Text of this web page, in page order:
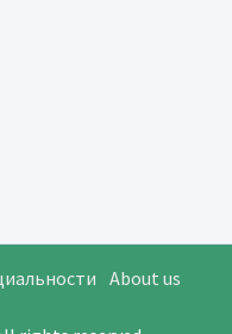
About us